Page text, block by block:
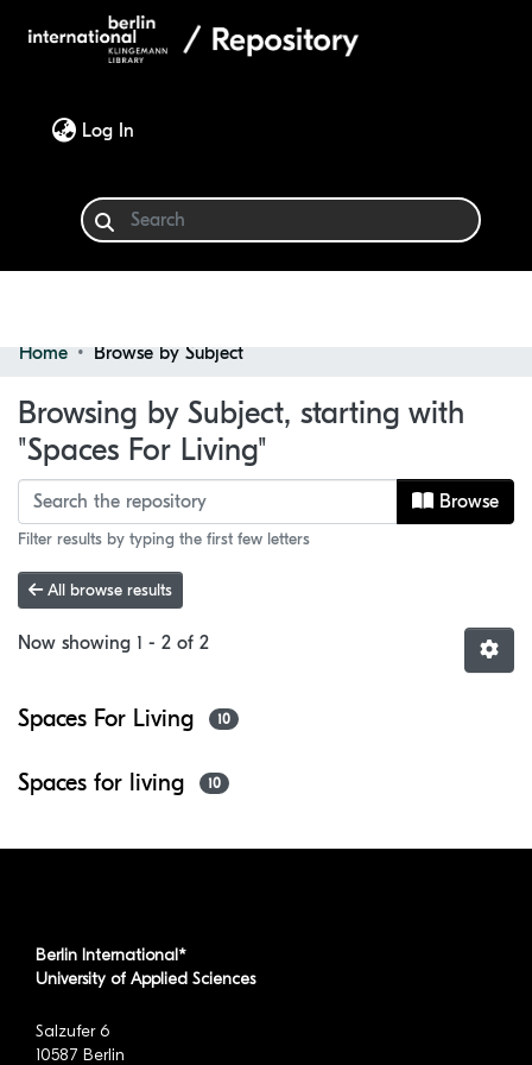
Log In
Browse
Home Browse by Subject
Browsing by Subject, starting with
"Spaces For Living"
Browse
Filter results by typing the first few letters
All browse results
Now showing 1 - 2 of 2
Spaces For Living 10
Spaces for living 10
Berlin International*
University of Applied Sciences
Salzufer 6
10587 Berlin